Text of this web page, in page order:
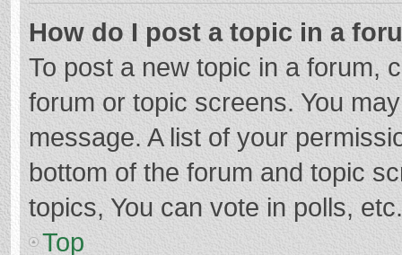
How do I post a topic in a
To post a new topic in a forum,
forum or topic screens. You
message. A list of your
bottom of the forum and topic
topics, You can vote in polls, etc.
Top